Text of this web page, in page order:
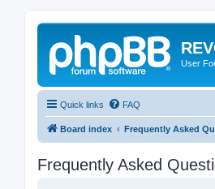
User
Quick links FAQ
Board index Frequently Asked
Frequently Asked